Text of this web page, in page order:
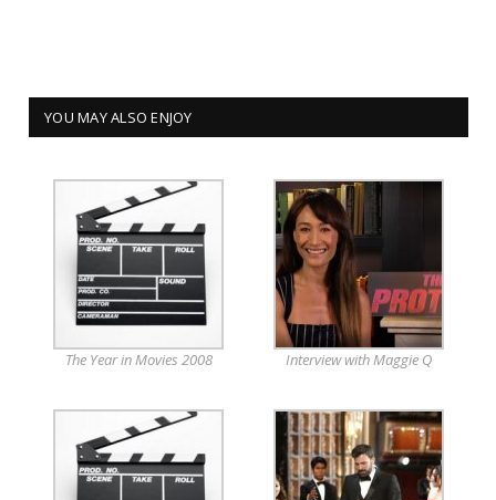
YOU MAY ALSO ENJOY
The Year in Movies 2008 Interview with Maggie Q